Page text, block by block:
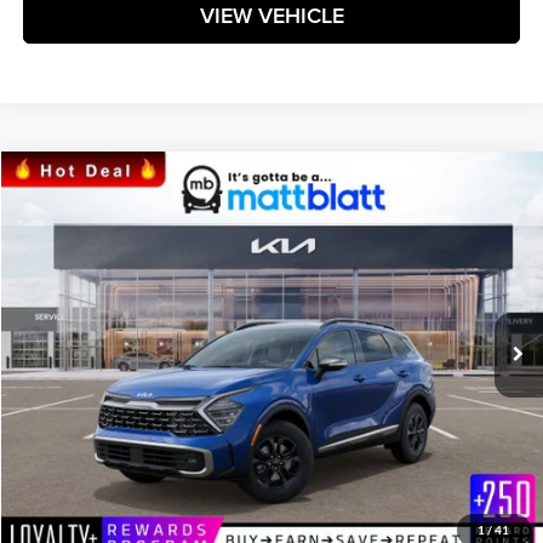
VIEW VEHICLE
1/ 41
2024Kia SportageX-Pro
VIN:5XYK7CDF7RG211367Stock:K241605Model:4AC2475
In Stock Ext. Int.
$38,329
MATT BLATT PRICE
Less
Documentation Fee:
Matt Blatt Price:
$38,329
Compare Vehicle